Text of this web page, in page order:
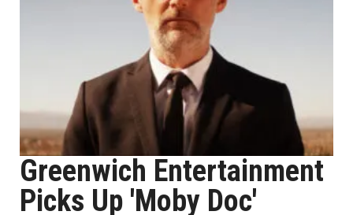
Greenwich Entertainment
Picks Up 'Moby Doc'